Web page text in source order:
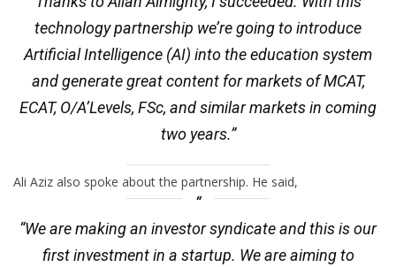
technology partnership we’re going to introduce
Artificial Intelligence (AI) into the education system
and generate great content for markets of MCAT,
ECAT, O/A’Levels, FSc, and similar markets in coming
two years.”
Ali Aziz also spoke about the partnership. He said,
“We are making an investor syndicate and this is our
first investment in a startup. We are aiming to